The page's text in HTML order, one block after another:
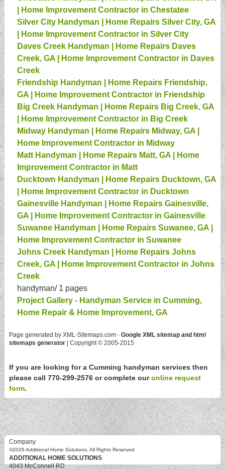
| Home Improvement Contractor in Chestatee
Silver City Handyman | Home Repairs Silver City, GA
| Home Improvement Contractor in Silver City
Daves Creek Handyman | Home Repairs Daves
Creek, GA | Home Improvement Contractor in Daves
Creek
Friendship Handyman | Home Repairs Friendship,
GA | Home Improvement Contractor in Friendship
Big Creek Handyman | Home Repairs Big Creek, GA
| Home Improvement Contractor in Big Creek
Midway Handyman | Home Repairs Midway, GA |
Home Improvement Contractor in Midway
Matt Handyman | Home Repairs Matt, GA | Home
Improvement Contractor in Matt
Ducktown Handyman | Home Repairs Ducktown, GA
| Home Improvement Contractor in Ducktown
Gainesville Handyman | Home Repairs Gainesville,
GA | Home Improvement Contractor in Gainesville
Suwanee Handyman | Home Repairs Suwanee, GA |
Home Improvement Contractor in Suwanee
Johns Creek Handyman | Home Repairs Johns
Creek, GA | Home Improvement Contractor in Johns
Creek
handyman/ 1 pages
Project Gallery - Handyman Service in Cumming,
Home Repair & Home Improvement, GA
Page generated by XML-Sitemaps.com - Google XML sitemap and html
sitemaps generator| Copyright © 2005-2015
If you are looking for a Cumming handyman services then
please call 770-299-2576 or complete ouronline request
form.
Company
©2026 Additional Home Solutions, All Rights Reserved
ADDITIONAL HOME SOLUTIONS
4043 McConnell RD